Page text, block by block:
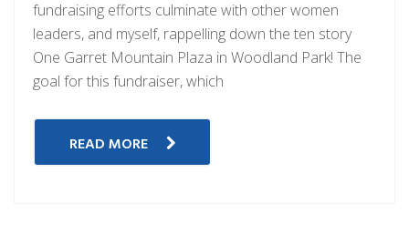
fundraising efforts culminate with other women
leaders, and myself, rappelling down the ten story
One Garret Mountain Plaza in Woodland Park! The
goal for this fundraiser, which
READ MORE